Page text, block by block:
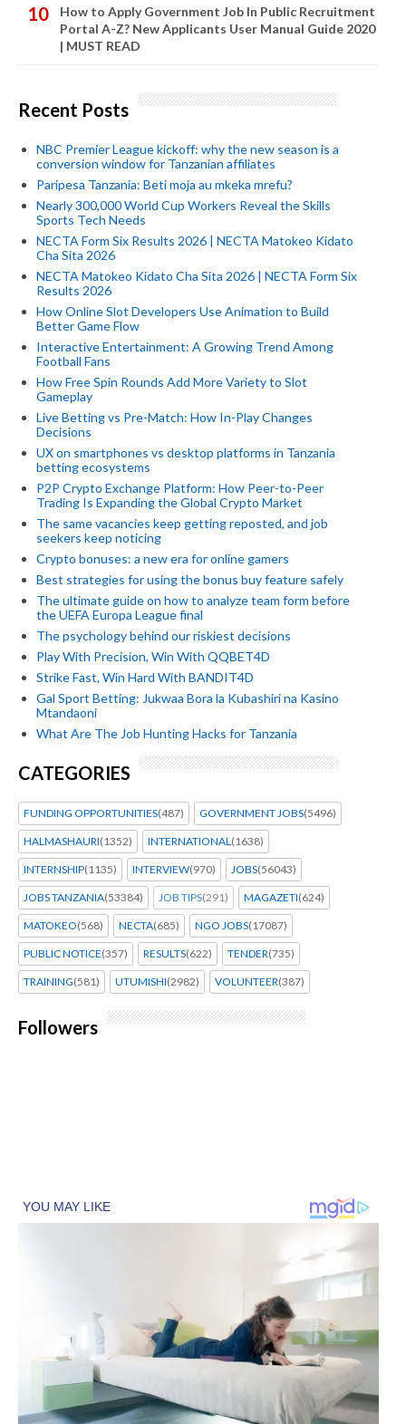
How to Apply Government Job In Public Recruitment
Portal A-Z? New Applicants User Manual Guide 2020
| MUST READ
Recent Posts
NBC Premier League kickoff: why the new season is a
conversion window for Tanzanian affiliates
Paripesa Tanzania: Beti moja au mkeka mrefu?
Nearly 300,000 World Cup Workers Reveal the Skills
Sports Tech Needs
NECTA Form Six Results 2026 | NECTA Matokeo Kidato
Cha Sita 2026
NECTA Matokeo Kidato Cha Sita 2026 | NECTA Form Six
Results 2026
How Online Slot Developers Use Animation to Build
Better Game Flow
Interactive Entertainment: A Growing Trend Among
Football Fans
How Free Spin Rounds Add More Variety to Slot
Gameplay
Live Betting vs Pre-Match: How In-Play Changes
Decisions
UX on smartphones vs desktop platforms in Tanzania
betting ecosystems
P2P Crypto Exchange Platform: How Peer-to-Peer
Trading Is Expanding the Global Crypto Market
The same vacancies keep getting reposted, and job
seekers keep noticing
Crypto bonuses: a new era for online gamers
Best strategies for using the bonus buy feature safely
The ultimate guide on how to analyze team form before
the UEFA Europa League final
The psychology behind our riskiest decisions
Play With Precision, Win With QQBET4D
Strike Fast, Win Hard With BANDIT4D
Gal Sport Betting: Jukwaa Bora la Kubashiri na Kasino
Mtandaoni
What Are The Job Hunting Hacks for Tanzania
CATEGORIES
FUNDING OPPORTUNITIES(487) GOVERNMENT JOBS(5496)
HALMASHAURI(1352) INTERNATIONAL(1638)
INTERNSHIP(1135) INTERVIEW(970) JOBS(56043)
JOBS TANZANIA(53384) JOB TIPS(291) MAGAZETI(624)
MATOKEO(568) NECTA(685) NGO JOBS(17087)
PUBLIC NOTICE(357) RESULTS(622) TENDER(735)
TRAINING(581) UTUMISHI(2982) VOLUNTEER(387)
Followers